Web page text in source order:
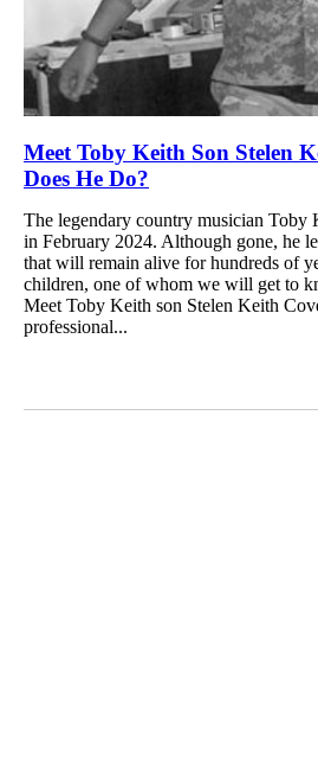
Meet Toby Keith Son Stelen
Does He Do?
The legendary country musician Toby
in February 2024. Although gone, he
that will remain alive for hundreds of
children, one of whom we will get to
Meet Toby Keith son Stelen Keith
professional...